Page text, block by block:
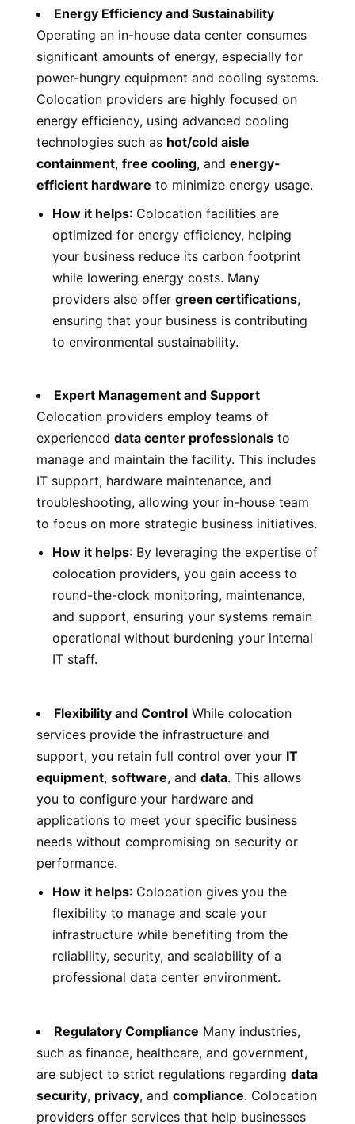
Energy Efficiency and Sustainability
Operating an in-house data center consumes
significant amounts of energy, especially for
power-hungry equipment and cooling systems.
Colocation providers are highly focused on
energy efficiency, using advanced cooling
technologies such as hot/cold aisle
containment, free cooling, and energy-
efficient hardware to minimize energy usage.
How it helps: Colocation facilities are
optimized for energy efficiency, helping
your business reduce its carbon footprint
while lowering energy costs. Many
providers also offer green certifications,
ensuring that your business is contributing
to environmental sustainability.
Expert Management and Support
Colocation providers employ teams of
experienced data center professionals to
manage and maintain the facility. This includes
IT support, hardware maintenance, and
troubleshooting, allowing your in-house team
to focus on more strategic business initiatives.
How it helps: By leveraging the expertise of
colocation providers, you gain access to
round-the-clock monitoring, maintenance,
and support, ensuring your systems remain
operational without burdening your internal
IT staff.
Flexibility and Control While colocation
services provide the infrastructure and
support, you retain full control over your IT
equipment, software, and data. This allows
you to configure your hardware and
applications to meet your specific business
needs without compromising on security or
performance.
How it helps: Colocation gives you the
flexibility to manage and scale your
infrastructure while benefiting from the
reliability, security, and scalability of a
professional data center environment.
Regulatory Compliance Many industries,
such as finance, healthcare, and government,
are subject to strict regulations regarding data
security, privacy, and compliance. Colocation
providers offer services that help businesses